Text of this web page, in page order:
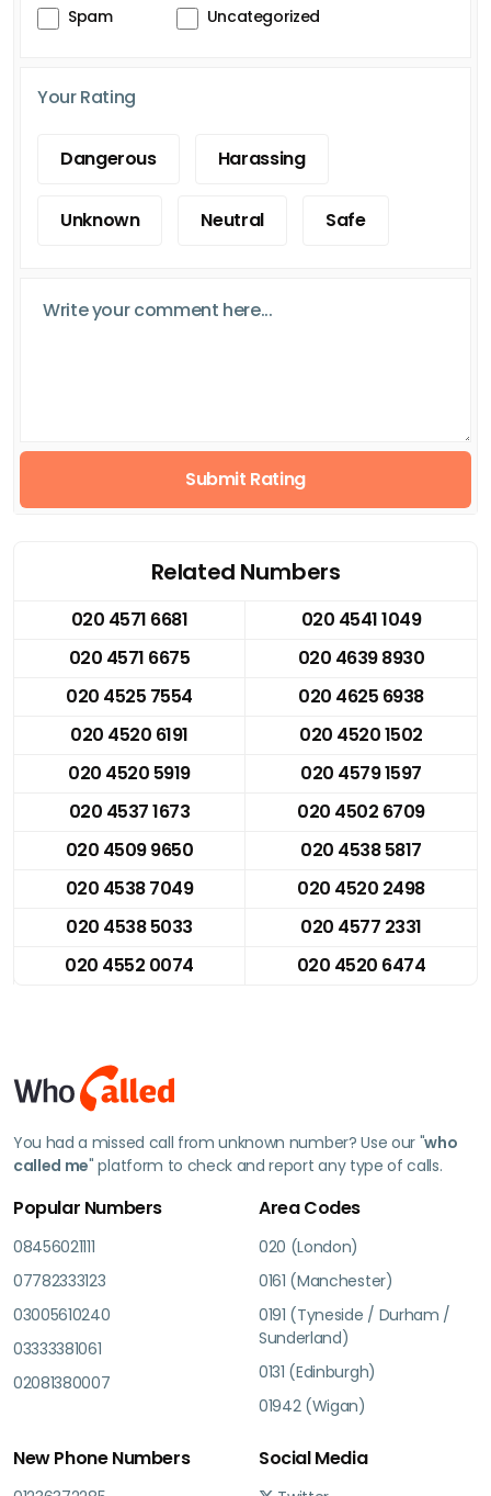
Spam
Uncategorized
Your Rating
Dangerous Harassing
Unknown Neutral Safe
Submit Rating
Related Numbers
020 4571 6681
020 4541 1049
020 4571 6675
020 4639 8930
020 4525 7554
020 4625 6938
020 4520 6191
020 4520 1502
020 4520 5919
020 4579 1597
020 4537 1673
020 4502 6709
020 4509 9650
020 4538 5817
020 4538 7049
020 4520 2498
020 4538 5033
020 4577 2331
020 4552 0074
020 4520 6474
You had a missed call from unknown number? Use our "who
called me" platform to check and report any type of calls.
Popular Numbers
08456021111
07782333123
03005610240
03333381061
02081380007
Area Codes
020 (London)
0161 (Manchester)
0191 (Tyneside / Durham /
Sunderland)
0131 (Edinburgh)
01942 (Wigan)
New Phone Numbers Social Media